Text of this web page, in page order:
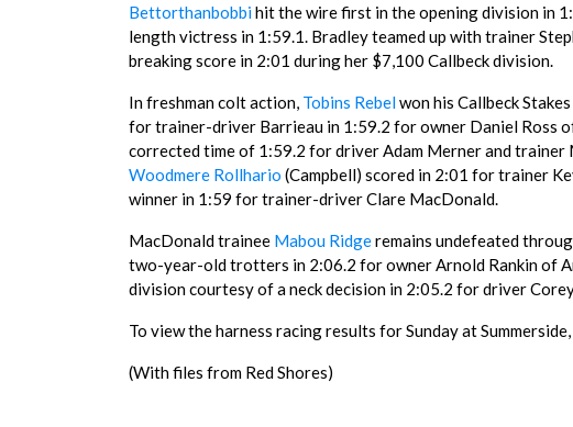
Bettorthanbobbihit the wire first in the opening division in
length victress in 1:59.1. Bradley teamed up with trainer
breaking score in 2:01 during her $7,100 Callbeck division.
In freshman colt action, Tobins Rebelwon his Callbeck
for trainer-driver Barrieau in 1:59.2 for owner Daniel Ross
corrected time of 1:59.2 for driver Adam Merner and trainer
Woodmere Rollhario (Campbell) scored in 2:01 for trainer
winner in 1:59 for trainer-driver Clare MacDonald.
MacDonald trainee Mabou Ridgeremains undefeated
two-year-old trotters in 2:06.2 for owner Arnold Rankin of
division courtesy of a neck decision in 2:05.2 for driver
To view the harness racing results for Sunday at
(With files from Red Shores)